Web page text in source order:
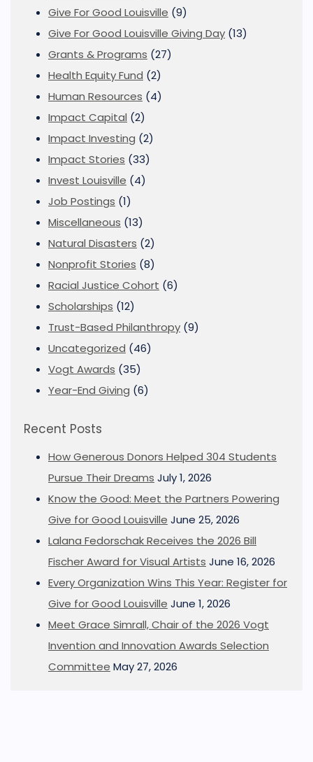
Give For Good Louisville (9)
Give For Good Louisville Giving Day (13)
Grants & Programs (27)
Health Equity Fund (2)
Human Resources (4)
Impact Capital (2)
Impact Investing (2)
Impact Stories (33)
Invest Louisville (4)
Job Postings (1)
Miscellaneous (13)
Natural Disasters (2)
Nonprofit Stories (8)
Racial Justice Cohort (6)
Scholarships (12)
Trust-Based Philanthropy (9)
Uncategorized (46)
Vogt Awards (35)
Year-End Giving (6)
Recent Posts
How Generous Donors Helped 304 Students
Pursue Their Dreams July 1, 2026
Know the Good: Meet the Partners Powering
Give for Good Louisville June 25, 2026
Lalana Fedorschak Receives the 2026 Bill
Fischer Award for Visual Artists June 16, 2026
Every Organization Wins This Year: Register for
Give for Good Louisville June 1, 2026
Meet Grace Simrall, Chair of the 2026 Vogt
Invention and Innovation Awards Selection
Committee May 27, 2026